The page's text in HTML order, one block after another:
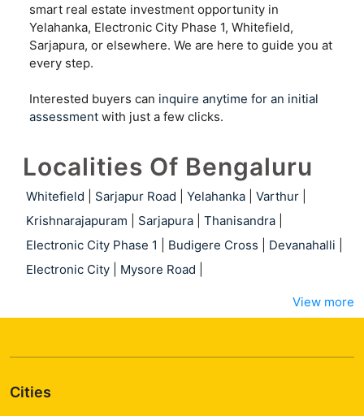
smart real estate investment opportunity in
Yelahanka, Electronic City Phase 1, Whitefield,
Sarjapura, or elsewhere. We are here to guide you at
every step.
Interested buyers can inquire anytime for an initial
assessment with just a few clicks.
Localities Of Bengaluru
Whitefield Sarjapur Road Yelahanka Varthur
Krishnarajapuram
Sarjapura Thanisandra
Electronic City Phase 1
Budigere Cross Devanahalli
Electronic City
Mysore Road
View more
Cities